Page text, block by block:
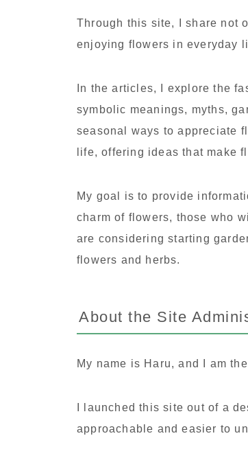
Through this site, I share not
enjoying flowers in everyday
In the articles, I explore the
symbolic meanings, myths,
seasonal ways to appreciate
life, offering ideas that make
My goal is to provide
charm of flowers, those who
are considering starting
flowers and herbs.
About the Site
My name is Haru, and I am
I launched this site out of a
approachable and easier to